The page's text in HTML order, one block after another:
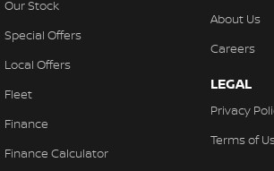
Control - Pedestrian Avoidance with Braking
Control - Traction
Cruise Control - Distance Control
Cup Holders - 1st Row Heated/Cooled
Cup Holders - 2nd Row
Daytime Running Lamps - LED
Our Stock
Special Offers
Local Offers
Fleet
Finance
Finance Calculator
About Us
Careers
LEGAL
Privacy
Terms of